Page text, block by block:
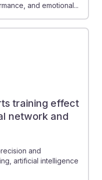
and emotional...
training effect
network and
and
artificial intelligence